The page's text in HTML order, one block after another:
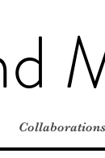
Collaborations